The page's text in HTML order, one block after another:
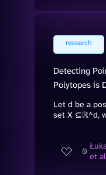
research
Detecting
Polytopes is
Let d be a
set X ⊆ℝ^d,
0 et